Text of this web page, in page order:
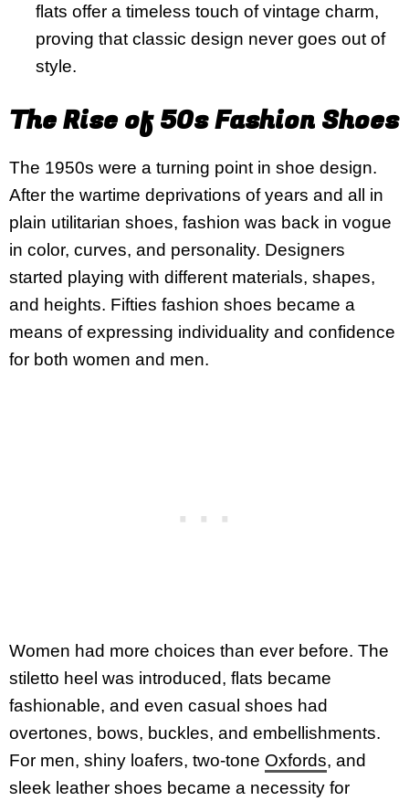
flats offer a timeless touch of vintage charm,
proving that classic design never goes out of
style.
The Rise of 50s Fashion Shoes
The 1950s were a turning point in shoe design.
After the wartime deprivations of years and all in
plain utilitarian shoes, fashion was back in vogue
in color, curves, and personality. Designers
started playing with different materials, shapes,
and heights. Fifties fashion shoes became a
means of expressing individuality and confidence
for both women and men.
Women had more choices than ever before. The
stiletto heel was introduced, flats became
fashionable, and even casual shoes had
overtones, bows, buckles, and embellishments.
For men, shiny loafers, two-tone Oxfords, and
sleek leather shoes became a necessity for